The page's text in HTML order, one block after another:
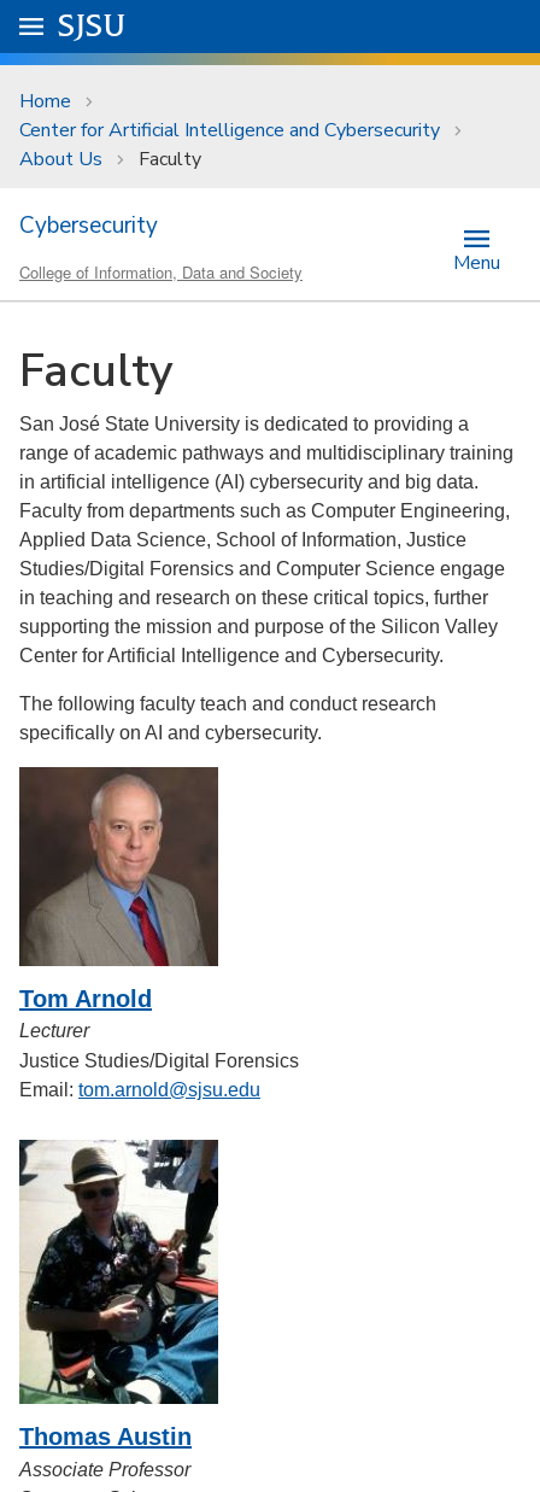
Skip to main content
University Menu .
Go to
SJSU
Home
Center for Artificial Intelligence and Cybersecurity
About Us
Faculty
Cybersecurity
College of Information, Data and Society Menu
Faculty
San José State University is dedicated to providing a
range of academic pathways and multidisciplinary training
in artificial intelligence (AI) cybersecurity and big data.
Faculty from departments such as Computer Engineering,
Applied Data Science, School of Information, Justice
Studies/Digital Forensics and Computer Science engage
in teaching and research on these critical topics, further
supporting the mission and purpose of the Silicon Valley
Center for Artificial Intelligence and Cybersecurity.
The following faculty teach and conduct research
specifically on AI and cybersecurity.
Tom Arnold
Lecturer
Justice Studies/Digital Forensics
Email: tom.arnold@sjsu.edu
Thomas Austin
Associate Professor